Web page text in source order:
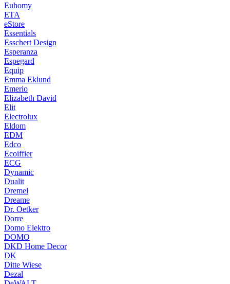
Euhomy
ETA
eStore
Essentials
Esschert Design
Esperanza
Espegard
Equip
Emma Eklund
Emerio
Elizabeth David
Elit
Electrolux
Eldom
EDM
Edco
Ecoiffier
ECG
Dynamic
Dualit
Dremel
Dreame
Dr. Oetker
Dorre
Domo Elektro
DOMO
DKD Home Decor
DK
Ditte Wiese
Dezal